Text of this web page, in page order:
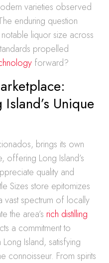
varieties observed
enduring question
liquor size across
propelled
forward?
Unique
brings its own
offering Long Island’s
quality and
Sizes store epitomizes
vast spectrum of locally
the area’s rich distilling
a commitment to
Island, satisfying
connoisseur. From spirits